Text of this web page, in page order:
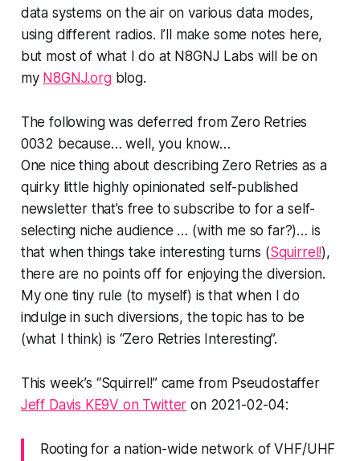
data systems on the airon various data modes,
using different radios. I’ll make some notes here,
but most of what I do at N8GNJ Labs will be on
my N8GNJ.orgblog.
The following was deferred from Zero Retries
0032 because… well, you know…
One nice thing about describing Zero Retries as a
quirky little highly opinionated self-published
newsletter that’s free to subscribe to for a self-
selecting niche audience … (with me so far?)… is
that when things take interesting turns (Squirrel!),
there are no points off for enjoying the diversion.
My one tiny rule (to myself) is that when I do
indulge in such diversions, the topic has to be
(what I think) is “Zero Retries Interesting”.
This week’s “Squirrel!” came from Pseudostaffer
Jeff Davis KE9V on Twitter on 2021-02-04:
Rooting for a nation-wide network of VHF/UHF